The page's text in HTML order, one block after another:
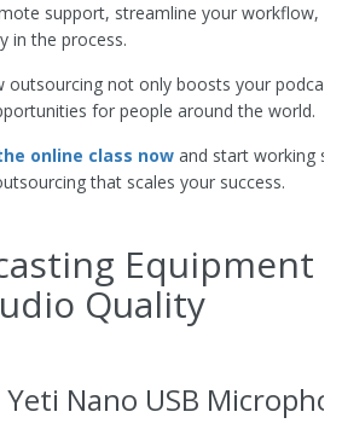
support, streamline your workflow,
in the process.
outsourcing not only boosts your
for people around the world.
online class now and start working
that scales your success.
Equipment
Quality
Nano USB